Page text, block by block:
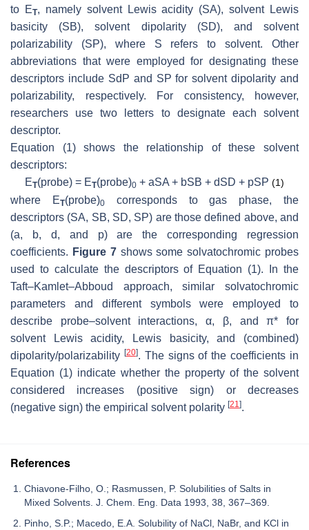
to ET, namely solvent Lewis acidity (SA), solvent Lewis
basicity (SB), solvent dipolarity (SD), and solvent
polarizability (SP), where S refers to solvent. Other
abbreviations that were employed for designating these
descriptors include SdP and SP for solvent dipolarity and
polarizability, respectively. For consistency, however,
researchers use two letters to designate each solvent
descriptor.
Equation (1) shows the relationship of these solvent
descriptors:
ET(probe) = ET(probe)0 + aSA + bSB + dSD + pSP (1)
where ET(probe)0corresponds to gas phase, the
descriptors (SA, SB, SD, SP) are those defined above, and
(a, b, d, and p) are the corresponding regression
coefficients. Figure 7shows some solvatochromic probes
used to calculate the descriptors of Equation (1). In the
Taft–Kamlet–Abboud approach, similar solvatochromic
parameters and different symbols were employed to
describe probe–solvent interactions, α, β, and π* for
solvent Lewis acidity, Lewis basicity, and (combined)
dipolarity/polarizability [20]. The signs of the coefficients in
Equation (1) indicate whether the property of the solvent
considered increases (positive sign) or decreases
(negative sign) the empirical solvent polarity [21].
References
Chiavone-Filho, O.; Rasmussen, P. Solubilities of Salts in
Mixed Solvents. J. Chem. Eng. Data 1993, 38, 367–369.
Pinho, S.P.; Macedo, E.A. Solubility of NaCl, NaBr, and KCl in